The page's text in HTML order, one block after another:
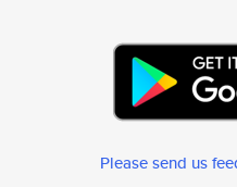
Please send us